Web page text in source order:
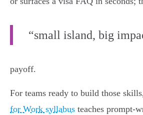
“small island, big
payoff.
For teams ready to build those
for Work syllabus teaches prompt-